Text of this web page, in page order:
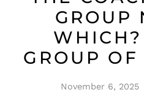
GROUP
GROUP OF
November 6, 2025